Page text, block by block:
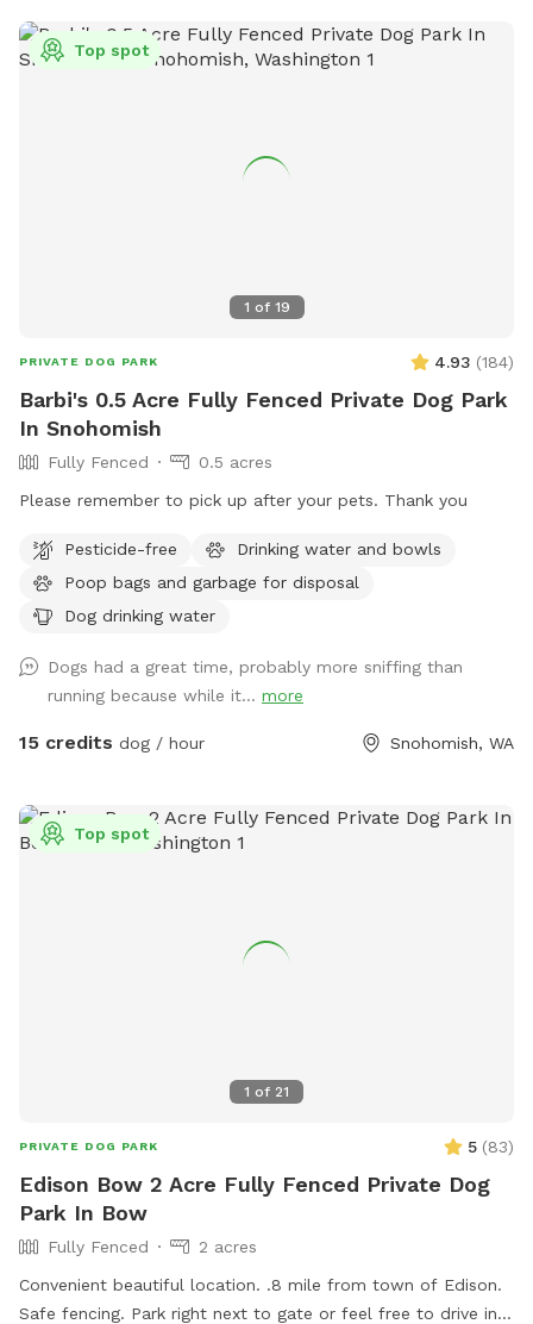
1 of 19
Top spot
PRIVATE DOG PARK 4.93 (184)
Barbi's 0.5 Acre Fully Fenced Private Dog Park
In Snohomish
Fully Fenced
0.5 acres
Please remember to pick up after your pets. Thank you
Pesticide-free
Drinking water and bowls
Poop bags and garbage for disposal
Dog drinking water
Dogs had a great time, probably more sniffing than
running because while it... more
15 credits dog / hour Snohomish, WA
1 of 21
Top spot
PRIVATE DOG PARK 5 (83)
Edison Bow 2 Acre Fully Fenced Private Dog
Park In Bow
Fully Fenced
2 acres
Convenient beautiful location. .8 mile from town of Edison.
Safe fencing. Park right next to gate or feel free to drive in